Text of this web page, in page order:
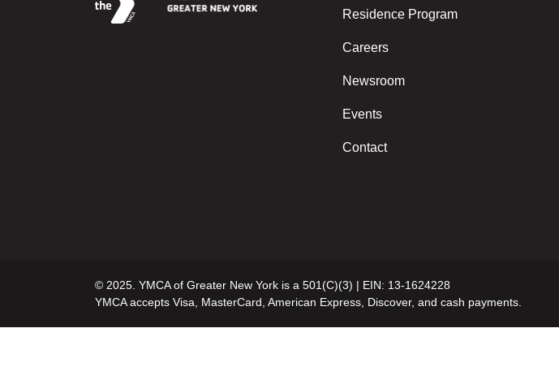
Residence Program
Careers
Newsroom
Events
Contact
© 2025. YMCA of Greater New York is a 501(C)(3) | EIN: 13-1624228
YMCA accepts Visa, MasterCard, American Express, Discover, and cash payments.